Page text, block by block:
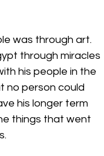
was through art.
through miracles
his people in the
no person could
his longer term
things that went